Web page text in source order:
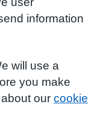
information
will use a
you make
our cookie